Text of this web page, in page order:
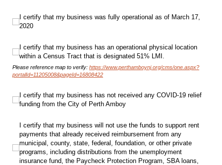
I certify that my business was fully operational as of March 17, 2020
I certify that my business was fully operational as of March 17,
2020
I certify that my business has an operational physical location within a
I certify that my business has an operational physical location
within a Census Tract that is designated 51% LMI.
Please reference map to verify: https://www.perthamboynj.org/cms/one.aspx?
portalId=11205008&pageId=16808422
I certify that my business has not received any COVID-19 relief funding from
I certify that my business has not received any COVID-19 relief
funding from the City of Perth Amboy
I certify that my business will not use the funds to support rent payments
I certify that my business will not use the funds to support rent
payments that already received reimbursement from any
municipal, county, state, federal, foundation, or other private
programs, including distributions from the unemployment
insurance fund, the Paycheck Protection Program, SBA loans,